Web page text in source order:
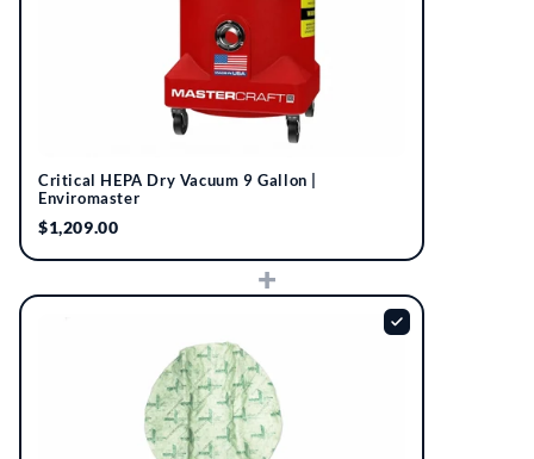
Critical HEPA Dry Vacuum 9 Gallon |
Enviromaster
$1,209.00
+